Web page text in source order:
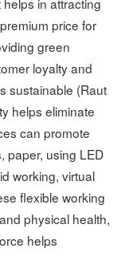
price for
green
loyalty and
sustainable (Raut
helps eliminate
can promote
paper, using LED
working, virtual
flexible working
physical health,
helps